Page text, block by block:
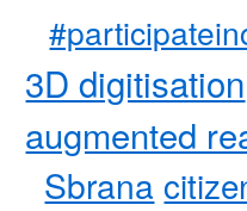
3D digitisation
augmented
Sbrana